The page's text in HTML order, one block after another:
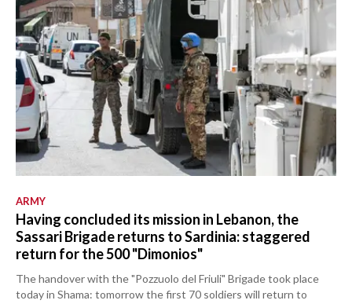
ARMY
Having concluded its mission in Lebanon, the
Sassari Brigade returns to Sardinia: staggered
return for the 500 "Dimonios"
The handover with the "Pozzuolo del Friuli" Brigade took place
today in Shama: tomorrow the first 70 soldiers will return to